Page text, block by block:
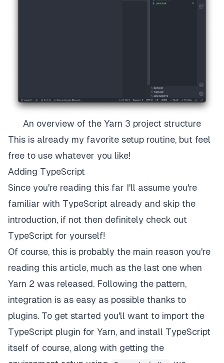
An overview of the Yarn 3 project structure
This is already my favorite setup routine, but feel
free to use whatever you like!
Adding TypeScript
Since you're reading this far I'll assume you're
familiar with TypeScript already and skip the
introduction, if not then definitely check out
TypeScript for yourself!
Of course, this is probably the main reason you're
reading this article, much as the last one when
Yarn 2 was released. Following the pattern,
integration is as easy as possible thanks to
plugins. To get started you'll want to import the
TypeScript plugin for Yarn, and install TypeScript
itself of course, along with getting the